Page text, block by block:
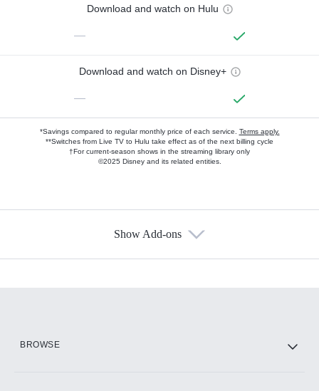
Download and watch on Hulu
—
Download and watch on Disney+
—
*Savings compared to regular monthly price of each service. Terms apply.
**Switches from Live TV to Hulu take effect as of the next billing cycle
†For current-season shows in the streaming library only
©2025 Disney and its related entities.
Show Add-ons
BROWSE